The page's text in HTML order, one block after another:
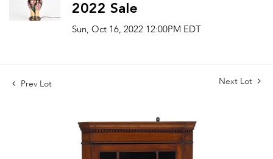
2022 Sale
Sun, Oct 16, 2022 12:00PM EDT
Prev Lot Next Lot